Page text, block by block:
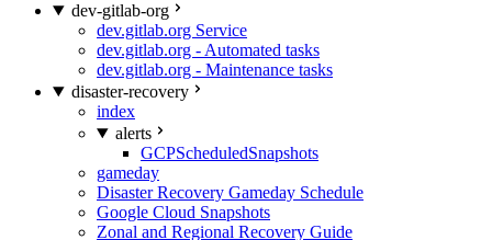
dev-gitlab-org
dev.gitlab.org Service
dev.gitlab.org - Automated tasks
dev.gitlab.org - Maintenance tasks
disaster-recovery
index
alerts
GCPScheduledSnapshots
gameday
Disaster Recovery Gameday Schedule
Google Cloud Snapshots
Zonal and Regional Recovery Guide